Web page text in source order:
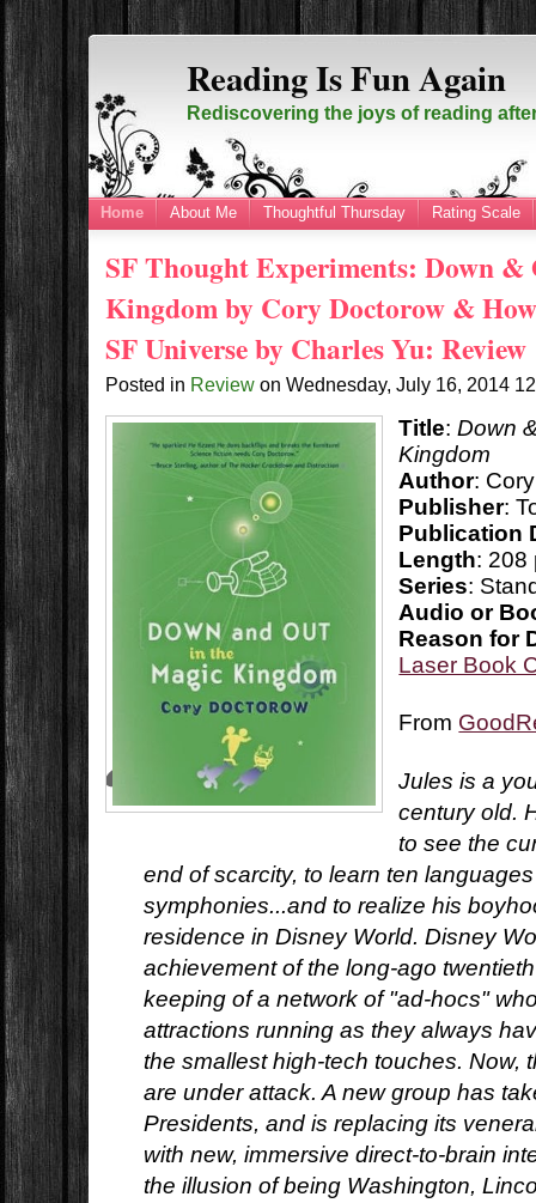
Reading Is Fun Again
Rediscovering the joys of reading
Home About Me Thoughtful Thursday Rating Scale
SF Thought Experiments: Down
Kingdom by Cory Doctorow &
SF Universe by Charles Yu: Review
Posted in Review onWednesday, July 16, 2014
Title:Down
Kingdom
Author:
Publisher:
Publication
Length: 208
Series:
Audio or
Reason for
Laser Book
From
Jules is a
century old.
to see the
end of scarcity, to learn ten
symphonies...and to realize his
residence in Disney World. Disney
achievement of the long-ago
keeping of a network of "ad-hocs"
attractions running as they always
the smallest high-tech touches. Now,
are under attack. A new group has
Presidents, and is replacing its
with new, immersive direct-to-brain
the illusion of being Washington,